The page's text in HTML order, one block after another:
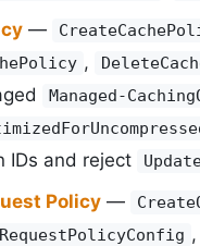
—
,
Managed-
IDs and reject
Policy —
,